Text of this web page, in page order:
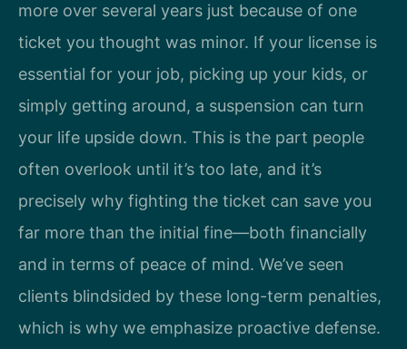
more over several years just because of one
ticket you thought was minor. If your license is
essential for your job, picking up your kids, or
simply getting around, a suspension can turn
your life upside down. This is the part people
often overlook until it’s too late, and it’s
precisely why fighting the ticket can save you
far more than the initial fine—both financially
and in terms of peace of mind. We’ve seen
clients blindsided by these long-term penalties,
which is why we emphasize proactive defense.